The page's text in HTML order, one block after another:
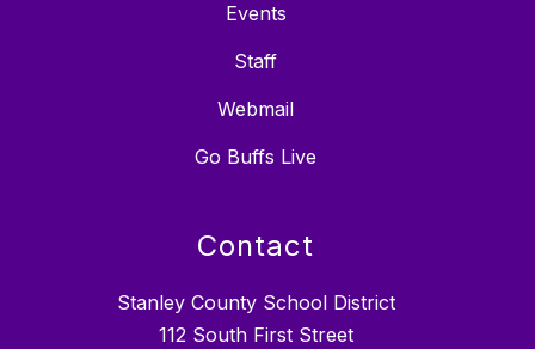
Events
Staff
Webmail
Go Buffs Live
Contact
Stanley County School District
112 South First Street